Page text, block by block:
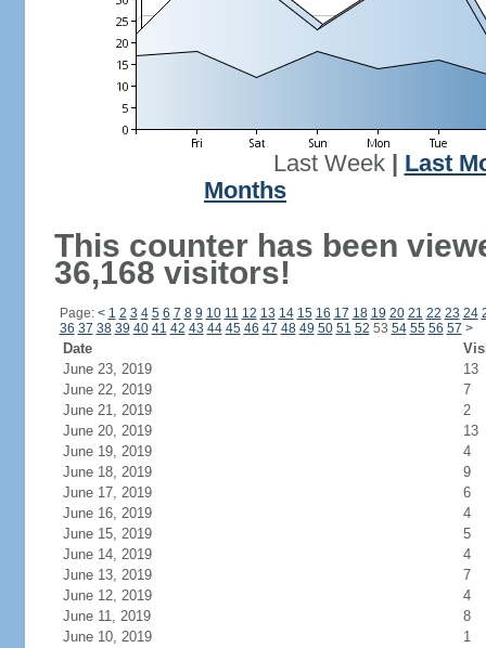
Last Week| Last
Months
This counter has been
36,168 visitors!
Page: < 1 2 3 4 5 6 7 8 9 10 11 12 13 14 15 16 17 18 19 20 21 22 23 24
36 37 38 39 40 41 42 43 44 45 46 47 48 49 50 51 52 53 54 55 56 57 >
Date
June 23, 2019
13
June 22, 2019
7
June 21, 2019
2
June 20, 2019
13
June 19, 2019
4
June 18, 2019
9
June 17, 2019
6
June 16, 2019
4
June 15, 2019
5
June 14, 2019
4
June 13, 2019
7
June 12, 2019
4
June 11, 2019
8
June 10, 2019
1